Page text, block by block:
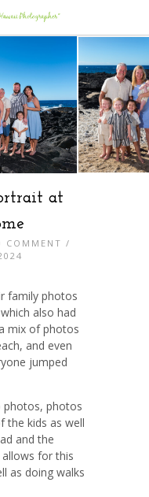
at
COMMENT /
family photos
also had
mix of photos
and even
jumped
photos, photos
the kids as well
and the
for this
as doing walks